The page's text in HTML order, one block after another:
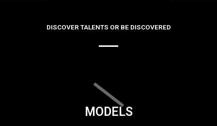
DISCOVER TALENTS OR BE DISCOVERED
MODELS